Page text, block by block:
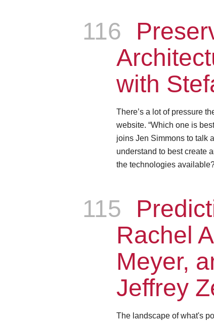
Episode
116
with
There’s a lot of pressure
website. “Which one is
joins Jen Simmons to talk
understand to best create
the technologies
Episode
115
Rachel
Meyer,
Jeffrey
The landscape of what's